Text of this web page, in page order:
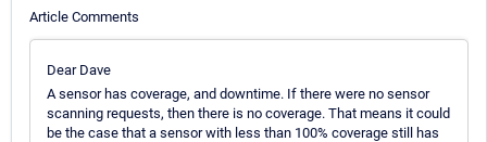
Article Comments
Dear Dave
A sensor has coverage, and downtime. If there were no sensor
scanning requests, then there is no coverage. That means it could
be the case that a sensor with less than 100% coverage still has